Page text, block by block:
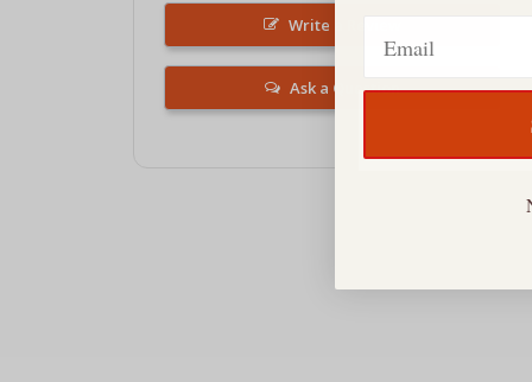
Write a Review
Ask a Question